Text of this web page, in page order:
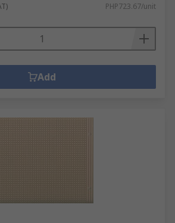
PHP723.67/unit
Add